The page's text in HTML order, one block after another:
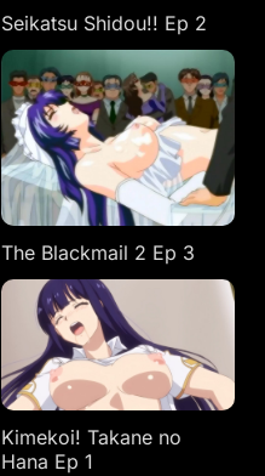
Seikatsu Shidou!! Ep 2
The Blackmail 2 Ep 3
Kimekoi! Takane no
Hana Ep 1